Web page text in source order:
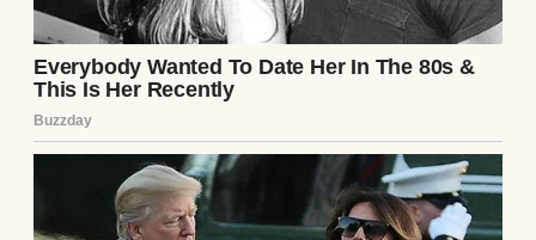
Continue Reading
UP NEXT · INSPIRATIONAL STORIES
My Husband Hid His Phone in the Car
Trunk Every Night — I Finally Opened It at 2
A.M #17